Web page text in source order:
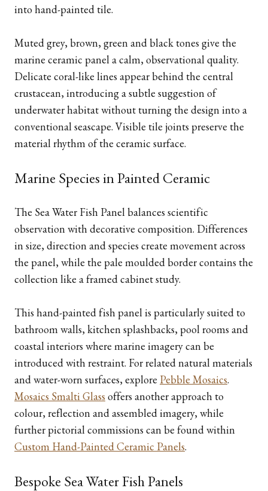
into hand-painted tile.
Muted grey, brown, green and black tones give the
marine ceramic panel a calm, observational quality.
Delicate coral-like lines appear behind the central
crustacean, introducing a subtle suggestion of
underwater habitat without turning the design into a
conventional seascape. Visible tile joints preserve the
material rhythm of the ceramic surface.
Marine Species in Painted Ceramic
The Sea Water Fish Panel balances scientific
observation with decorative composition. Differences
in size, direction and species create movement across
the panel, while the pale moulded border contains the
collection like a framed cabinet study.
This hand-painted fish panel is particularly suited to
bathroom walls, kitchen splashbacks, pool rooms and
coastal interiors where marine imagery can be
introduced with restraint. For related natural materials
and water-worn surfaces, explore Pebble Mosaics.
Mosaics Smalti Glass offers another approach to
colour, reflection and assembled imagery, while
further pictorial commissions can be found within
Custom Hand-Painted Ceramic Panels.
Bespoke Sea Water Fish Panels